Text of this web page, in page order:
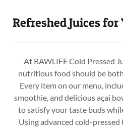
Refreshed Juices
At RAWLIFE Cold Pressed
nutritious food should be
Every item on our menu,
smoothie, and delicious açaí
to satisfy your taste buds
Using advanced cold-